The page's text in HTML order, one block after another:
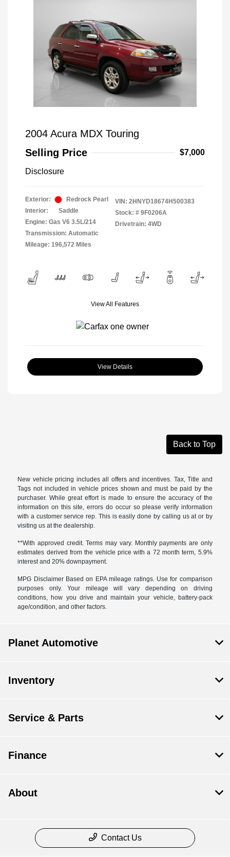
2004 Acura MDX Touring
Selling Price
$7,000
Disclosure
Exterior:
Redrock Pearl
Interior:
Saddle
Engine: Gas V6 3.5L/214
Transmission: Automatic
Mileage: 196,572 Miles
VIN: 2HNYD18674H500383
Stock: # 9F0206A
Drivetrain: 4WD
View All Features
View Details
Back to Top
New vehicle pricing includes all offers and incentives. Tax, Title and
Tags not included in vehicle prices shown and must be paid by the
purchaser. While great effort is made to ensure the accuracy of the
information on this site, errors do occur so please verify information
with a customer service rep. This is easily done by calling us at or by
visiting us at the dealership.
**With approved credit. Terms may vary. Monthly payments are only
estimates derived from the vehicle price with a 72 month term, 5.9%
interest and 20% downpayment.
MPG Disclaimer Based on EPA mileage ratings. Use for comparison
purposes only. Your mileage will vary depending on driving
conditions, how you drive and maintain your vehicle, battery-pack
age/condition, and other factors.
Planet Automotive
Inventory
Service & Parts
Finance
About
Contact Us